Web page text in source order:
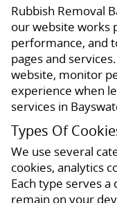
Rubbish Removal
our website works
performance, and
pages and
website, monitor
experience when
services in
Types Of
We use several
cookies, analytics
Each type serves
remain on your